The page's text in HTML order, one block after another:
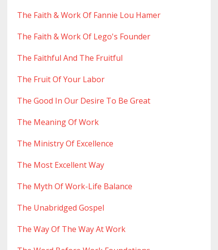
The Faith & Work Of Fannie Lou Hamer
The Faith & Work Of Lego's Founder
The Faithful And The Fruitful
The Fruit Of Your Labor
The Good In Our Desire To Be Great
The Meaning Of Work
The Ministry Of Excellence
The Most Excellent Way
The Myth Of Work-Life Balance
The Unabridged Gospel
The Way Of The Way At Work